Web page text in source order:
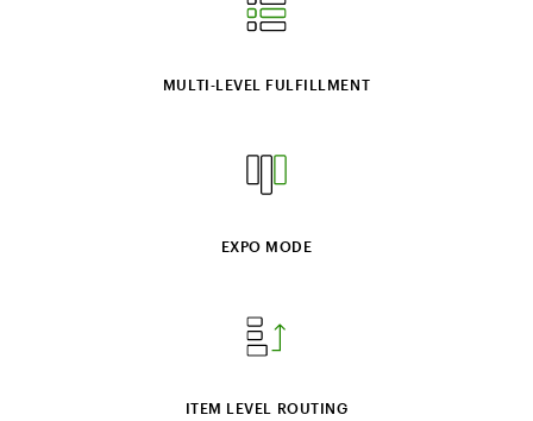
MULTI‑LEVEL FULFILLMENT
EXPO MODE
ITEM LEVEL ROUTING